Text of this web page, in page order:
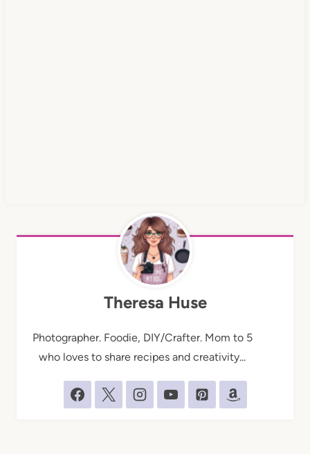
Theresa Huse
Photographer. Foodie, DIY/Crafter. Mom to 5
who loves to share recipes and creativity...